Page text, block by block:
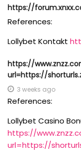
https://
References:
Lollybet Kontakt
https://
url=https://
3 weeks ago
References:
Lollybet Casino
https://
url=https://